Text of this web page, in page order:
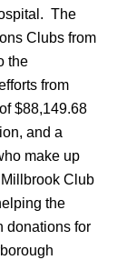
The
Clubs from
the
from
$88,149.68
and a
make up
Club
the
donations for